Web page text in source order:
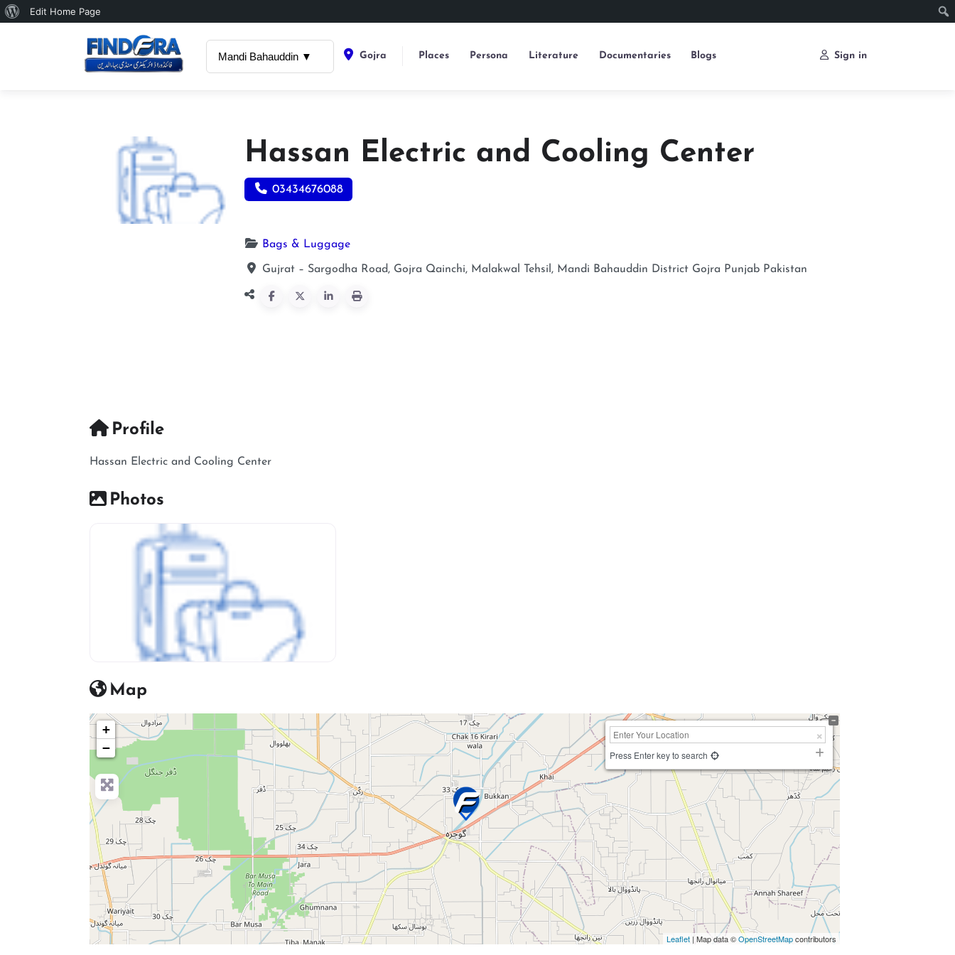
About
Edit Home Page
Mandi Bahauddin ▼ Gojra Places Persona Literature Documentaries Blogs Sign in
Hassan Electric and Cooling Center
03434676088
Bags & Luggage
Gujrat – Sargodha Road, Gojra Qainchi, Malakwal Tehsil, Mandi Bahauddin District Gojra Punjab Pakistan
Profile
Hassan Electric and Cooling Center
Photos
Map
+
−
Press Enter key to search
Leaflet | Map data ©OpenStreetMapcontributors